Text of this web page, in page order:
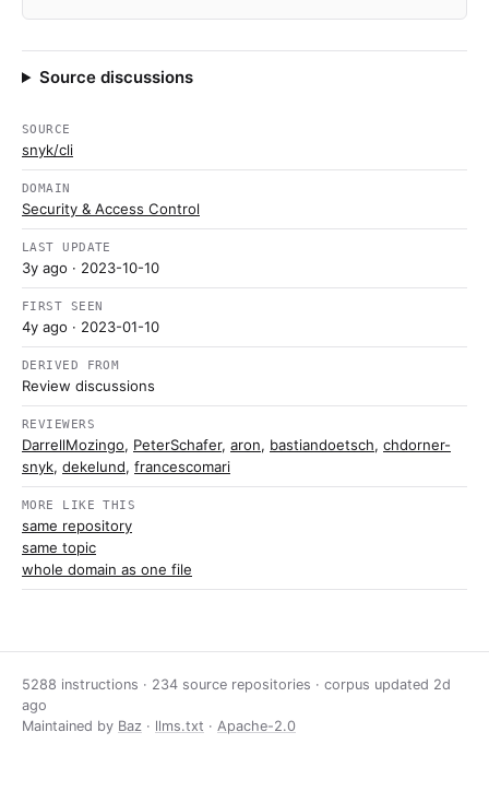
Source discussions
SOURCE
snyk/cli
DOMAIN
Security & Access Control
LAST UPDATE
3y ago · 2023-10-10
FIRST SEEN
4y ago · 2023-01-10
DERIVED FROM
Review discussions
REVIEWERS
DarrellMozingo, PeterSchafer, aron, bastiandoetsch, chdorner-
snyk, dekelund, francescomari
MORE LIKE THIS
same repository
same topic
whole domain as one file
5288 instructions · 234 source repositories · corpus updated 2d
ago
Maintained by Baz · llms.txt · Apache-2.0